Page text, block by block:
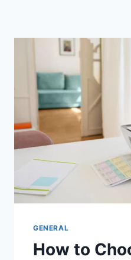
GENERAL
How to